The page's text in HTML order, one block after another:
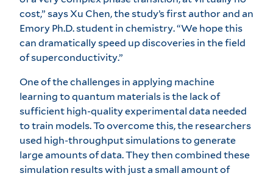
cost,” says Xu Chen, the study’s first author and an
Emory Ph.D. student in chemistry. “We hope this
can dramatically speed up discoveries in the field
of superconductivity.”
One of the challenges in applying machine
learning to quantum materials is the lack of
sufficient high-quality experimental data needed
to train models. To overcome this, the researchers
used high-throughput simulations to generate
large amounts of data. They then combined these
simulation results with just a small amount of